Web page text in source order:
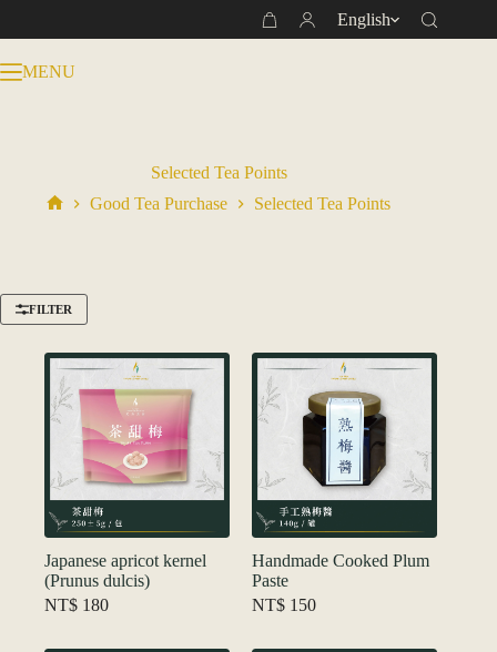
Shopping
English
MENU
Selected Tea Points
Good Tea Purchase Selected Tea Points
FILTER
Japanese apricot kernel
(Prunus dulcis)
NT$ 180
Handmade Cooked Plum
Paste
NT$ 150